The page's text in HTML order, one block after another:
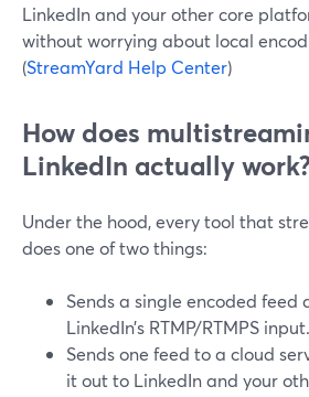
LinkedIn and your other core
without worrying about local
(StreamYard Help Center)
How does
LinkedIn actually
Under the hood, every tool that
does one of two things:
Sends a single encoded feed
LinkedIn’s RTMP/RTMPS input.
Sends one feed to a cloud
it out to LinkedIn and your